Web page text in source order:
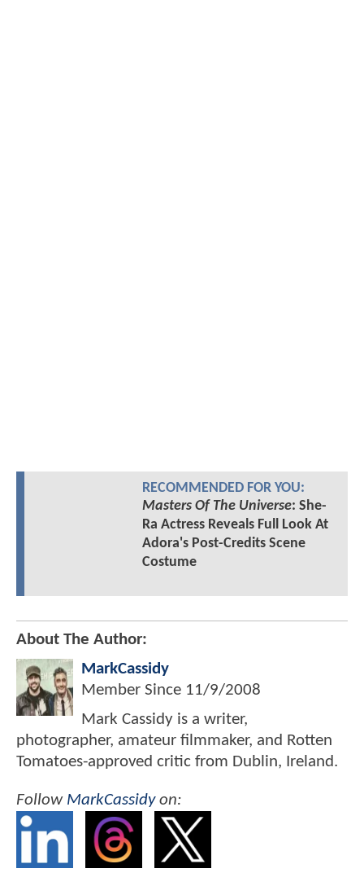
RECOMMENDED FOR YOU:
Masters Of The Universe: She-
Ra Actress Reveals Full Look At
Adora's Post-Credits Scene
Costume
About The Author:
MarkCassidy
Member Since 11/9/2008
Mark Cassidy is a writer,
photographer, amateur filmmaker, and Rotten
Tomatoes-approved critic from Dublin, Ireland.
Follow MarkCassidyon: